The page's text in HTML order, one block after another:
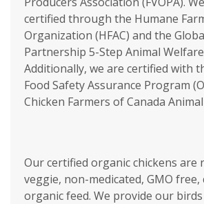
certified through the Humane
Organization (HFAC) and the
Partnership 5-Step Animal
Additionally, we are certified with
Food Safety Assurance Program
Chicken Farmers of Canada
Our certified organic chickens are
veggie, non-medicated, GMO free,
organic feed. We provide our